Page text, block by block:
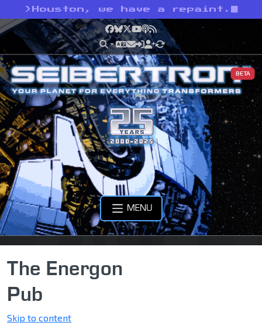
> Houston, we have a repaint.
Facebook
Bluesky
X YouTube
Podcast
RSS
BETA
MENU
The Energon
Pub
Skip to content